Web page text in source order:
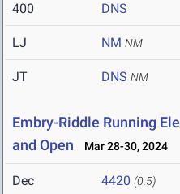
400 DNS
LJ NM NM
JT DNS NM
Embry-Riddle Running
and Open
Mar 28-30, 2024
Dec 4420 (0.5)